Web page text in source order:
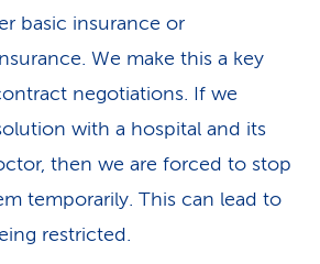
basic insurance or
We make this a key
negotiations. If we
with a hospital and its
then we are forced to stop
temporarily. This can lead to
restricted.